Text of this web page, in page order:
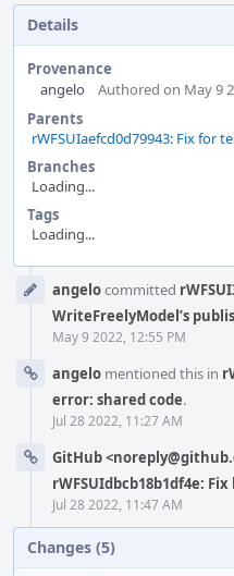
Details
Provenance
angelo
Authored on May 9
Parents
rWFSUIaefcd0d79943: Fix for
Branches
Loading...
Tags
Loading...
Timelineangelocommitted
WriteFreelyModel’s
May 9 2022, 12:55 PM
angelo mentioned this in
error: shared code.
Jul 28 2022, 11:27 AM
GitHub
rWFSUIdbcb18b1df4e:
Jul 28 2022, 11:47 AM
Changes (5)